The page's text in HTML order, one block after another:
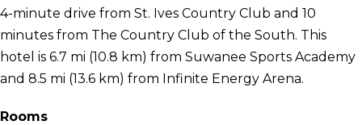
4-minute drive from St. Ives Country Club and 10
minutes from The Country Club of the South. This
hotel is 6.7 mi (10.8 km) from Suwanee Sports Academy
and 8.5 mi (13.6 km) from Infinite Energy Arena.
Rooms